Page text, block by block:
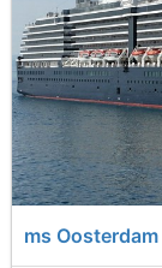
ms Oosterdam